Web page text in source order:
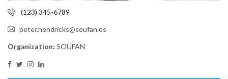
(123) 345-6789
peter.hendricks@soufan.es
Organization: SOUFAN